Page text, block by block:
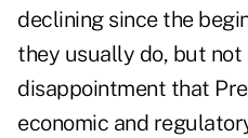
declining since the
they usually do, but not
disappointment that
economic and